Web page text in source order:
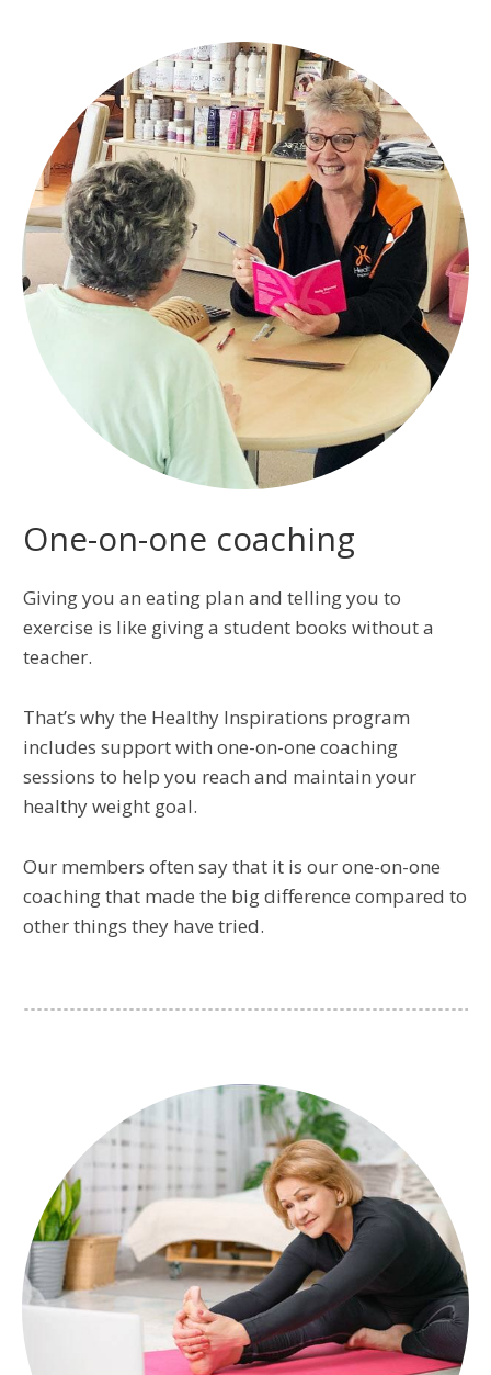
One-on-one coaching
Giving you an eating plan and telling you to
exercise is like giving a student books without a
teacher.
That’s why the Healthy Inspirations program
includes support with one-on-one coaching
sessions to help you reach and maintain your
healthy weight goal.
Our members often say that it is our one-on-one
coaching that made the big difference compared to
other things they have tried.